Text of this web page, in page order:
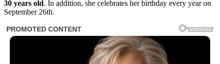
30 years old. In addition, she celebrates her birthday every year on
September 26th.